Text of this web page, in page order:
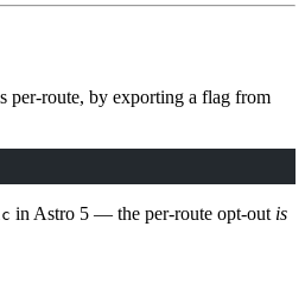
per-route, by exporting a flag from
in Astro 5 — the per-route opt-out is